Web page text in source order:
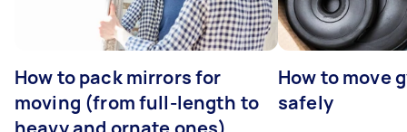
How to pack mirrors for
moving (from full-length to
How to move
safely